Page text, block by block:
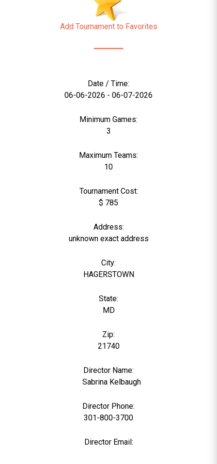
Add Tournament to Favorites
Date / Time:
06-06-2026 - 06-07-2026
Minimum Games:
3
Maximum Teams:
10
Tournament Cost:
$ 785
Address:
unknown exact address
City:
HAGERSTOWN
State:
MD
Zip:
21740
Director Name:
Sabrina Kelbaugh
Director Phone:
301-800-3700
Director Email: